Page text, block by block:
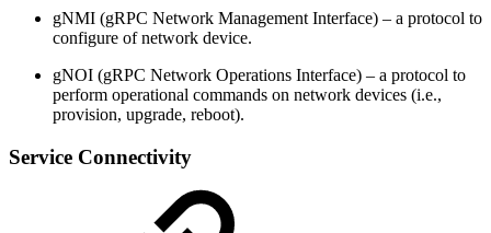
gNMI (gRPC Network Management Interface) – a protocol to
configure of network device.
gNOI (gRPC Network Operations Interface) – a protocol to
perform operational commands on network devices (i.e.,
provision, upgrade, reboot).
Service Connectivity